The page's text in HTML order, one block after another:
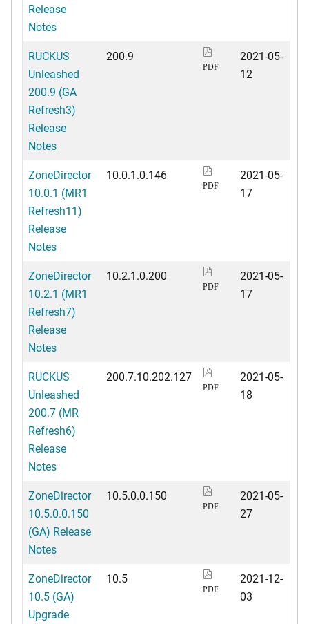
Release
Notes
RUCKUS
Unleashed
200.9 (GA
Refresh3)
Release
Notes
200.9
PDF
2021-05-
12
ZoneDirector
10.0.1 (MR1
Refresh11)
Release
Notes
10.0.1.0.146
PDF
2021-05-
17
ZoneDirector
10.2.1 (MR1
Refresh7)
Release
Notes
10.2.1.0.200
PDF
2021-05-
17
RUCKUS
Unleashed
200.7 (MR
Refresh6)
Release
Notes
200.7.10.202.127
PDF
2021-05-
18
ZoneDirector
10.5.0.0.150
(GA) Release
Notes
10.5.0.0.150
PDF
2021-05-
27
ZoneDirector
10.5 (GA)
Upgrade
10.5
PDF
2021-12-
03